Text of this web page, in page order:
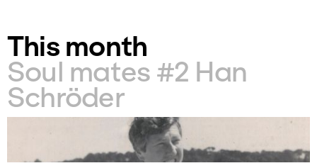
This month
Soul mates #2 Han
Schröder